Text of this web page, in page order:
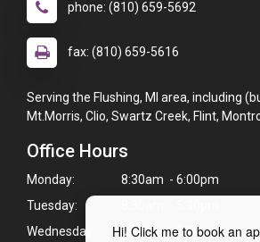
Hi! Click me to book an
phone: (810) 659-5692
fax: (810) 659-5616
Serving the Flushing, MI area, including
Mt.Morris, Clio, Swartz Creek, Flint,
Office Hours
Monday:
8:30am - 6:00pm
Tuesday:
Wednesday:
8:30am - 6:00pm